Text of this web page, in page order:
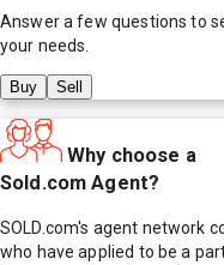
Answer a few questions to
your needs.
Buy Sell
Why choose a
Sold.com Agent?
SOLD.com's agent network
who have applied to be a